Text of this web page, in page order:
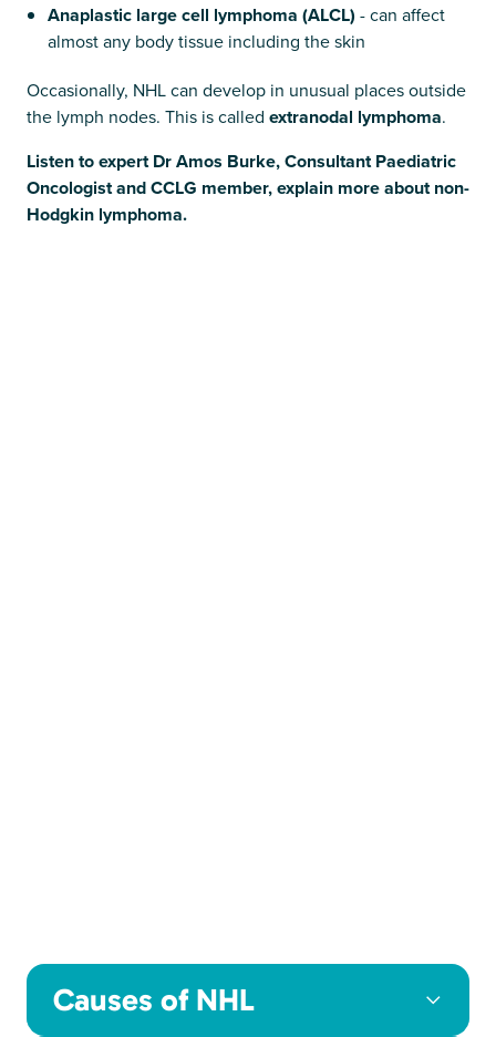
Anaplastic large cell lymphoma (ALCL) - can affect
almost any body tissue including the skin
Occasionally, NHL can develop in unusual places outside
the lymph nodes. This is called extranodal lymphoma.
Listen to expert Dr Amos Burke, Consultant Paediatric
Oncologist and CCLG member, explain more about non-
Hodgkin lymphoma.
Causes of NHL